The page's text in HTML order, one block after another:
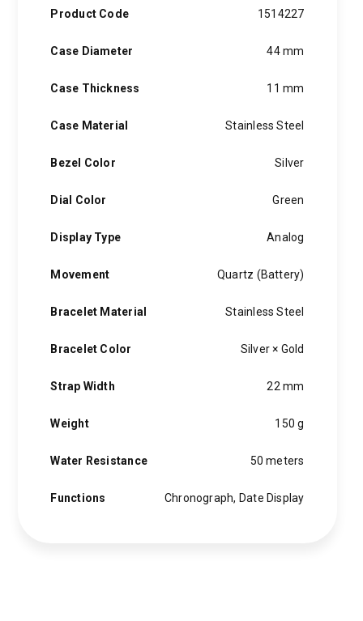
Product Code 1514227
Case Diameter 44 mm
Case Thickness 11 mm
Case Material Stainless Steel
Bezel Color Silver
Dial Color Green
Display Type Analog
Movement Quartz (Battery)
Bracelet Material Stainless Steel
Bracelet Color Silver × Gold
Strap Width 22 mm
Weight 150 g
Water Resistance 50 meters
Functions Chronograph, Date Display